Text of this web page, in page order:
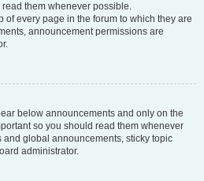
them whenever possible.
of every page in the forum to which they are
announcement permissions are
below announcements and only on the
so you should read them whenever
global announcements, sticky topic
administrator.